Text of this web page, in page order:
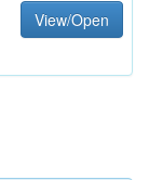
View/Open